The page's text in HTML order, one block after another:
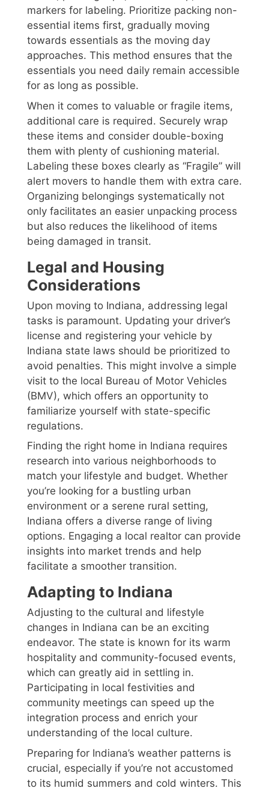
markers for labeling. Prioritize packing non-
essential items first, gradually moving
towards essentials as the moving day
approaches. This method ensures that the
essentials you need daily remain accessible
for as long as possible.
When it comes to valuable or fragile items,
additional care is required. Securely wrap
these items and consider double-boxing
them with plenty of cushioning material.
Labeling these boxes clearly as “Fragile” will
alert movers to handle them with extra care.
Organizing belongings systematically not
only facilitates an easier unpacking process
but also reduces the likelihood of items
being damaged in transit.
Legal and Housing
Considerations
Upon moving to Indiana, addressing legal
tasks is paramount. Updating your driver’s
license and registering your vehicle by
Indiana state laws should be prioritized to
avoid penalties. This might involve a simple
visit to the local Bureau of Motor Vehicles
(BMV), which offers an opportunity to
familiarize yourself with state-specific
regulations.
Finding the right home in Indiana requires
research into various neighborhoods to
match your lifestyle and budget. Whether
you’re looking for a bustling urban
environment or a serene rural setting,
Indiana offers a diverse range of living
options. Engaging a local realtor can provide
insights into market trends and help
facilitate a smoother transition.
Adapting to Indiana
Adjusting to the cultural and lifestyle
changes in Indiana can be an exciting
endeavor. The state is known for its warm
hospitality and community-focused events,
which can greatly aid in settling in.
Participating in local festivities and
community meetings can speed up the
integration process and enrich your
understanding of the local culture.
Preparing for Indiana’s weather patterns is
crucial, especially if you’re not accustomed
to its humid summers and cold winters. This